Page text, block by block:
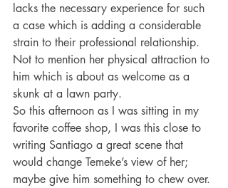
lacks the necessary experience for such
a case which is adding a considerable
strain to their professional relationship.
Not to mention her physical attraction to
him which is about as welcome as a
skunk at a lawn party.
So this afternoon as I was sitting in my
favorite coffee shop, I was this close to
writing Santiago a great scene that
would change Temeke’s view of her;
maybe give him something to chew over.